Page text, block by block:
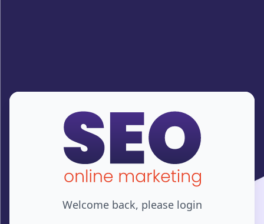
Welcome back, please login